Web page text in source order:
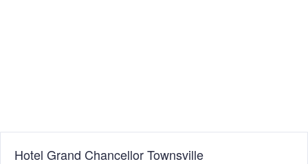
Hotel Grand Chancellor Townsville